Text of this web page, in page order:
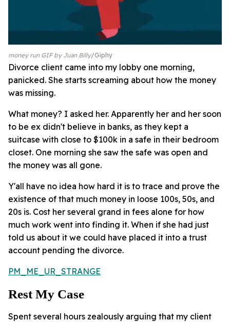
money run GIF by Juan Billy Giphy
Divorce client came into my lobby one morning,
panicked. She starts screaming about how the money
was missing.
What money? I asked her. Apparently her and her soon
to be ex didn't believe in banks, as they kept a
suitcase with close to $100k in a safe in their bedroom
closet. One morning she saw the safe was open and
the money was all gone.
Y'all have no idea how hard it is to trace and prove the
existence of that much money in loose 100s, 50s, and
20s is. Cost her several grand in fees alone for how
much work went into finding it. When if she had just
told us about it we could have placed it into a trust
account pending the divorce.
PM_ME_UR_STRANGE
Rest My Case
Spent several hours zealously arguing that my client